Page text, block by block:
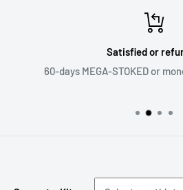
Satisfied or
60-days MEGA-STOKED or